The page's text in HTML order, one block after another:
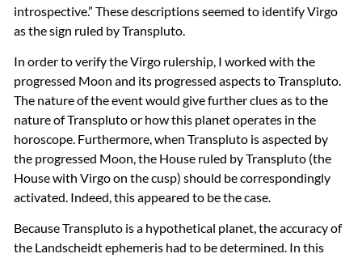
introspective.” These descriptions seemed to identify Virgo
as the sign ruled by Transpluto.
In order to verify the Virgo rulership, I worked with the
progressed Moon and its progressed aspects to Transpluto.
The nature of the event would give further clues as to the
nature of Transpluto or how this planet operates in the
horoscope. Furthermore, when Transpluto is aspected by
the progressed Moon, the House ruled by Transpluto (the
House with Virgo on the cusp) should be correspondingly
activated. Indeed, this appeared to be the case.
Because Transpluto is a hypothetical planet, the accuracy of
the Landscheidt ephemeris had to be determined. In this